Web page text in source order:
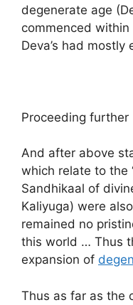
degenerate age
commenced within
Deva’s had
Proceeding further
And after above
which relate to the
Sandhikaal of
Kaliyuga) were
remained no
this world … Thus
expansion of
Thus as far as the